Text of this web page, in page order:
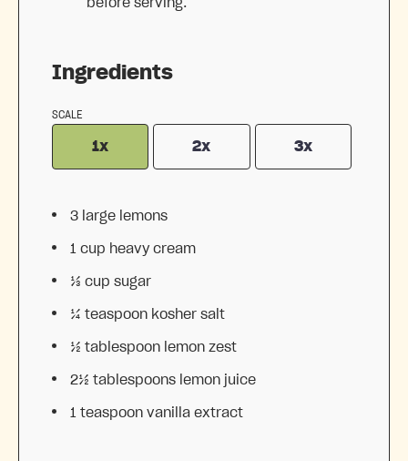
Ingredients
SCALE
1x 2x 3x
3 large lemons
1 cup heavy cream
⅓ cup sugar
¼ teaspoon kosher salt
½ tablespoon lemon zest
2½ tablespoons lemon juice
1 teaspoon vanilla extract